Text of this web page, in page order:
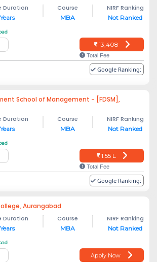
Duration Course
MBA
NIRF Ranking
Not Ranked
13,408
Total Fee
Google Ranking:
School of Management - [FDSM],
Duration Course
MBA
NIRF Ranking
Not Ranked
1.55 L
Total Fee
Google Ranking:
Aurangabad
Duration Course
MBA
NIRF Ranking
Not Ranked
Apply Now